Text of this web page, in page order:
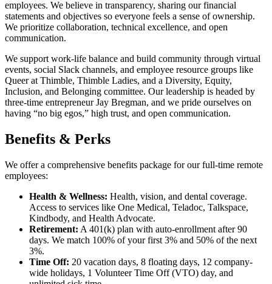
employees. We believe in transparency, sharing our financial
statements and objectives so everyone feels a sense of ownership.
We prioritize collaboration, technical excellence, and open
communication.
We support work-life balance and build community through virtual
events, social Slack channels, and employee resource groups like
Queer at Thimble, Thimble Ladies, and a Diversity, Equity,
Inclusion, and Belonging committee. Our leadership is headed by
three-time entrepreneur Jay Bregman, and we pride ourselves on
having “no big egos,” high trust, and open communication.
Benefits & Perks
We offer a comprehensive benefits package for our full-time remote
employees:
Health & Wellness: Health, vision, and dental coverage.
Access to services like One Medical, Teladoc, Talkspace,
Kindbody, and Health Advocate.
Retirement: A 401(k) plan with auto-enrollment after 90
days. We match 100% of your first 3% and 50% of the next
3%.
Time Off: 20 vacation days, 8 floating days, 12 company-
wide holidays, 1 Volunteer Time Off (VTO) day, and